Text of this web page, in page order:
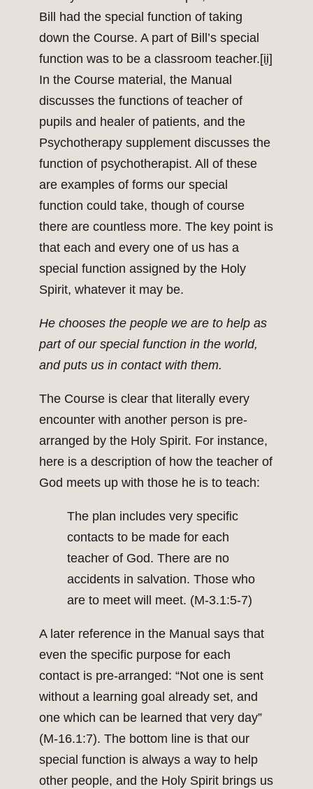
Bill had the special function of taking
down the Course. A part of Bill’s special
function was to be a classroom teacher.[ii]
In the Course material, the Manual
discusses the functions of teacher of
pupils and healer of patients, and the
Psychotherapy supplement discusses the
function of psychotherapist. All of these
are examples of forms our special
function could take, though of course
there are countless more. The key point is
that each and every one of us has a
special function assigned by the Holy
Spirit, whatever it may be.
He chooses the people we are to help as
part of our special function in the world,
and puts us in contact with them.
The Course is clear that literally every
encounter with another person is pre-
arranged by the Holy Spirit. For instance,
here is a description of how the teacher of
God meets up with those he is to teach:
The plan includes very specific
contacts to be made for each
teacher of God. There are no
accidents in salvation. Those who
are to meet will meet. (M-3.1:5-7)
A later reference in the Manual says that
even the specific purpose for each
contact is pre-arranged: “Not one is sent
without a learning goal already set, and
one which can be learned that very day”
(M-16.1:7). The bottom line is that our
special function is always a way to help
other people, and the Holy Spirit brings us